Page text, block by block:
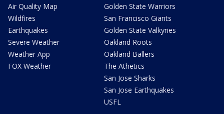
Air Quality Map
Wildfires
Earthquakes
Severe Weather
Weather App
FOX Weather
Golden State Warriors
San Francisco Giants
Golden State Valkyries
Oakland Roots
Oakland Ballers
The Athetics
San Jose Sharks
San Jose Earthquakes
USFL